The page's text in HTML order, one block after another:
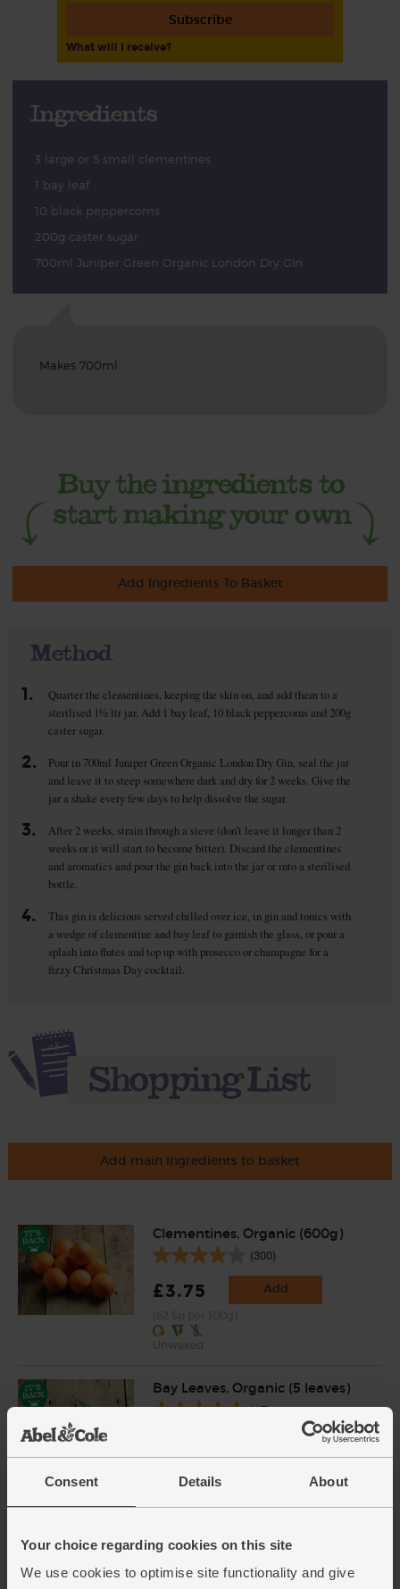
Consent Details About
Your choice regarding cookies on this site
We use cookies to optimise site functionality and give
Subscribe
What will I receive?
Ingredients
3 large or 5 small clementines
1 bay leaf
10 black peppercorns
200g caster sugar
700ml Juniper Green Organic London Dry Gin
Makes 700ml
Add Ingredients To Basket
Method
1.
Quarter the clementines, keeping the skin on, and add them to a
sterilised 1½ ltr jar. Add 1 bay leaf, 10 black peppercorns and 200g
caster sugar.
2.
Pour in 700ml Juniper Green Organic London Dry Gin, seal the jar
and leave it to steep somewhere dark and dry for 2 weeks. Give the
jar a shake every few days to help dissolve the sugar.
3.
After 2 weeks, strain through a sieve (don’t leave it longer than 2
weeks or it will start to become bitter). Discard the clementines
and aromatics and pour the gin back into the jar or into a sterilised
bottle.
4.
This gin is delicious served chilled over ice, in gin and tonics with
a wedge of clementine and bay leaf to garnish the glass, or pour a
splash into flutes and top up with prosecco or champagne for a
fizzy Christmas Day cocktail.
Add main ingredients to basket
Clementines, Organic (600g)
(300)
£3.75 Add
Bay Leaves, Organic (5 leaves)
(17)
Organic, Steenbergs (55g)
(44)